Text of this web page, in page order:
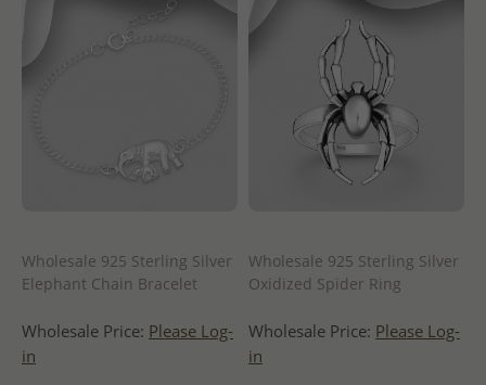
Wholesale 925 Sterling Silver
Elephant Chain Bracelet
Wholesale Price: Please Log-
in
Wholesale 925 Sterling Silver
Oxidized Spider Ring
Wholesale Price: Please Log-
in